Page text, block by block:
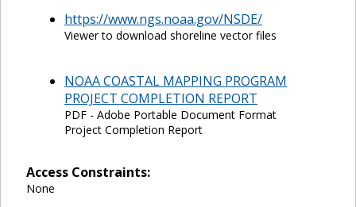
https://www.ngs.noaa.gov/NSDE/
Viewer to download shoreline vector files
NOAA COASTAL MAPPING PROGRAM
PROJECT COMPLETION REPORT
PDF - Adobe Portable Document Format
Project Completion Report
Access Constraints:
None